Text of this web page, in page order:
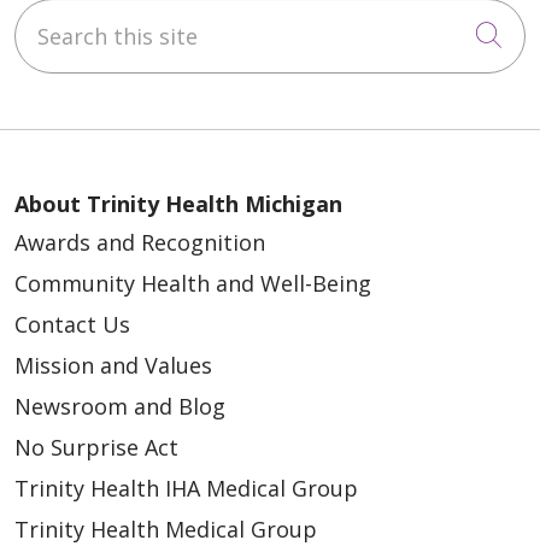
12/29/2025
12/22/2025
12/15/2025
Search this site
About Trinity Health Michigan
Awards and Recognition
Community Health and Well-Being
Contact Us
Mission and Values
Newsroom and Blog
No Surprise Act
Trinity Health IHA Medical Group
Trinity Health Medical Group